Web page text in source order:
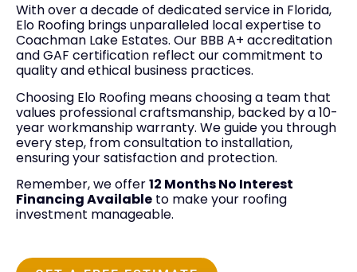
With over a decade of dedicated service in Florida,
Elo Roofing brings unparalleled local expertise to
Coachman Lake Estates. Our BBB A+ accreditation
and GAF certification reflect our commitment to
quality and ethical business practices.
Choosing Elo Roofing means choosing a team that
values professional craftsmanship, backed by a 10-
year workmanship warranty. We guide you through
every step, from consultation to installation,
ensuring your satisfaction and protection.
Remember, we offer12 Months No Interest
Financing Available to make your roofing
investment manageable.